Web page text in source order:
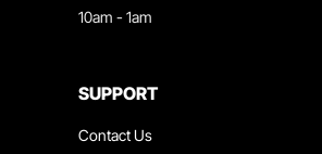
10am - 1am
SUPPORT
Contact Us